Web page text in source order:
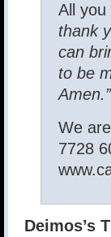
All you
thank
can
to be
Amen.”
We
7728
Deimos’s